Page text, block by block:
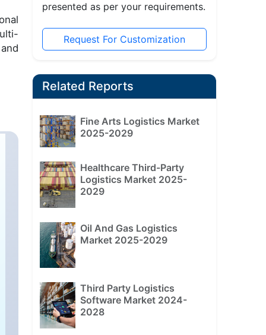
presented as per your requirements.
Request For Customization
Related Reports
Fine Arts Logistics Market
2025-2029
Healthcare Third-Party
Logistics Market 2025-
2029
Oil And Gas Logistics
Market 2025-2029
Third Party Logistics
Software Market 2024-
2028